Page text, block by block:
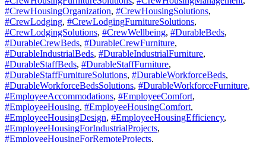
#CrewHousingOrganization, #CrewHousingSolutions,
#CrewLodging, #CrewLodgingFurnitureSolutions,
#CrewLodgingSolutions, #CrewWellbeing, #DurableBeds,
#DurableCrewBeds, #DurableCrewFurniture,
#DurableIndustrialBeds, #DurableIndustrialFurniture,
#DurableStaffBeds, #DurableStaffFurniture,
#DurableStaffFurnitureSolutions, #DurableWorkforceBeds,
#DurableWorkforceBedsSolutions, #DurableWorkforceFurniture,
#EmployeeAccommodations, #EmployeeComfort,
#EmployeeHousing, #EmployeeHousingComfort,
#EmployeeHousingDesign, #EmployeeHousingEfficiency,
#EmployeeHousingForIndustrialProjects,
#EmployeeHousingForRemoteProjects,